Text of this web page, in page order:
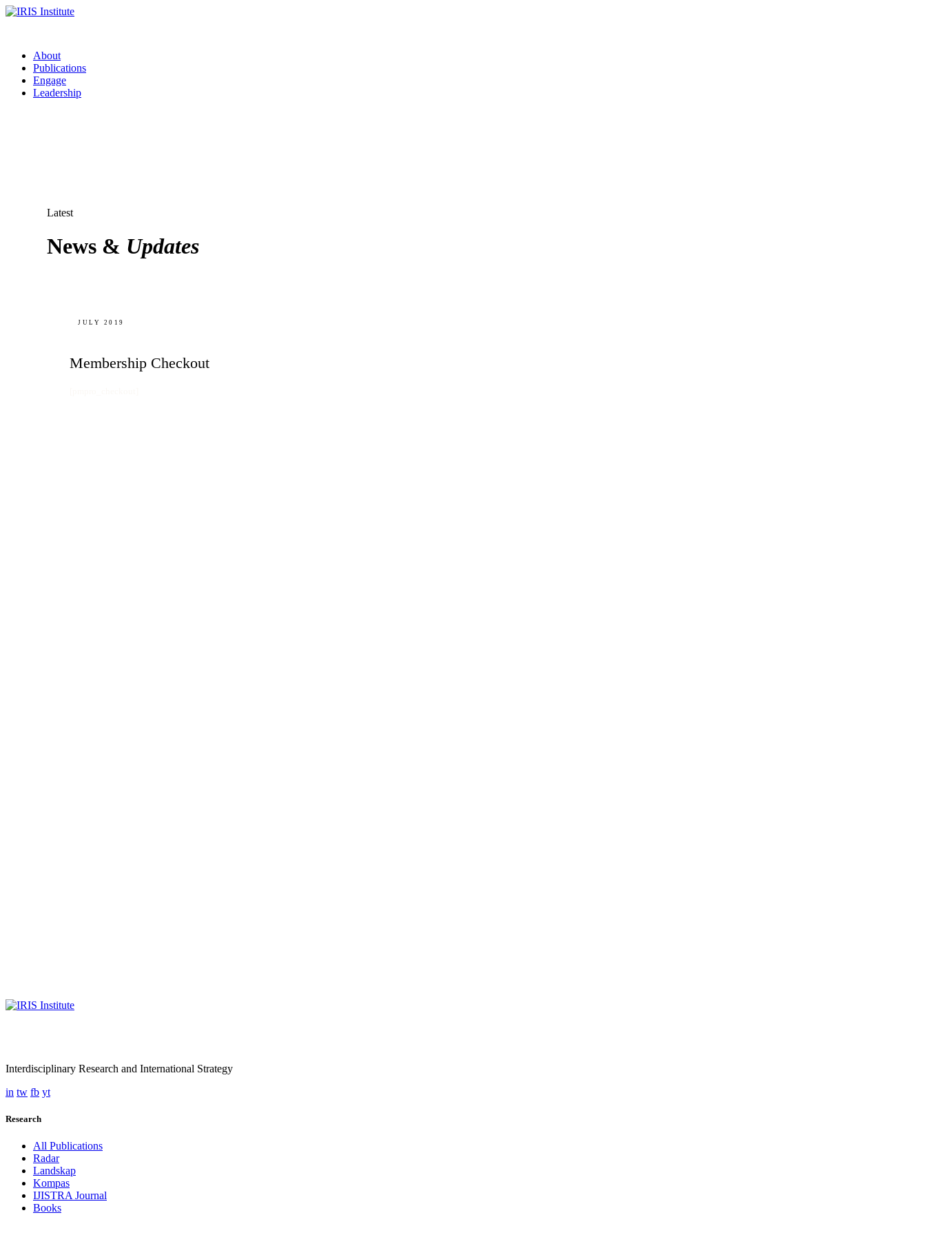
About
Publications
Engage
Leadership
Latest
News & Updates
JULY 2019
Membership Checkout
Interdisciplinary Research and International Strategy
in tw fb yt
Research
All Publications
Radar
Landskap
Kompas
IJISTRA Journal
Books